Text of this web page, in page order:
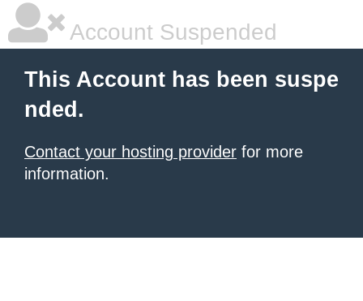
Account Suspended
This Account has been suspe
nded.
Contact your hosting provider for more
information.